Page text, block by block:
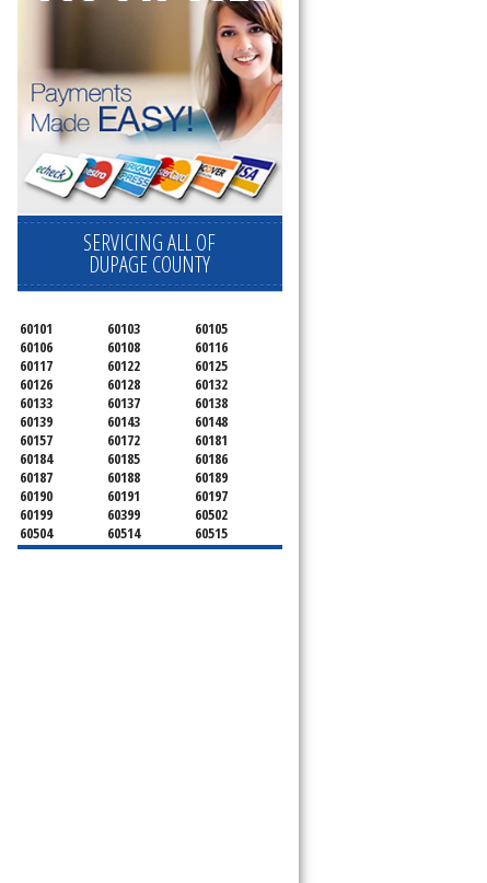
SERVICING ALL OF
DUPAGE COUNTY
60101 60103
60105
60106
60108
60116
60117
60122
60125
60126
60128
60132
60133
60137
60138
60139
60143
60148
60157
60172
60181
60184
60185
60186
60187
60188
60189
60190
60191
60197
60199
60399
60502
60504
60514
60515
60516
60517
60519